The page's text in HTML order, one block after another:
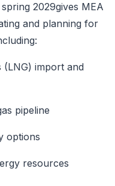
2029gives MEA
and planning for
import and
pipeline
options
resources